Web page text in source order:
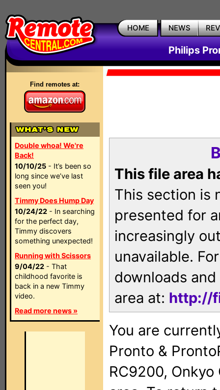
HOME NEWS
Philips
Find remotes at:
Double whoa! We're
Back!
10/10/25 - It’s been so
long since we’ve last
seen you!
Timmy Does Hump Day
10/24/22 - In searching
for the perfect day,
Timmy discovers
something unexpected!
Running with Scissors
9/04/22 - That
childhood favorite is
back in a new Timmy
video.
Read more news »
This file area
This section is
presented for
increasingly
unavailable.
downloads
area at: http://
You are
Pronto &
RC9200, Onkyo